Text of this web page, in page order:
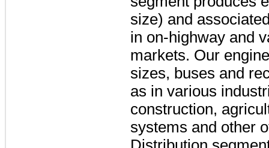
size) and
in on-highway and
markets. Our
sizes, buses and
as in various
construction,
systems and other